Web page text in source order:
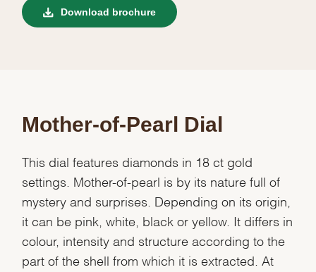
Download brochure
Mother-of-Pearl Dial
This dial features diamonds in 18 ct gold
settings. Mother-of-pearl is by its nature full of
mystery and surprises. Depending on its origin,
it can be pink, white, black or yellow. It differs in
colour, intensity and structure according to the
part of the shell from which it is extracted. At